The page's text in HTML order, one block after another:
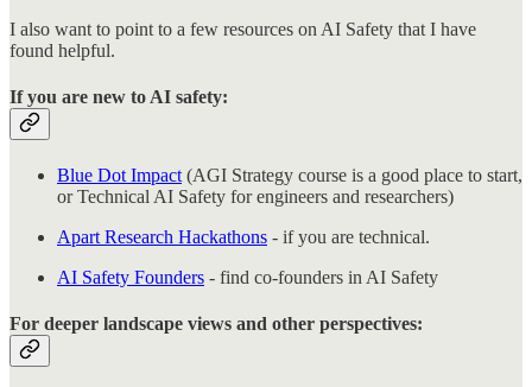
I also want to point to a few resources on AI Safety that I have
found helpful.
If you are new to AI safety:
Blue Dot Impact (AGI Strategy course is a good place to start,
or Technical AI Safety for engineers and researchers)
Apart Research Hackathons - if you are technical.
AI Safety Founders - find co-founders in AI Safety
For deeper landscape views and other perspectives: